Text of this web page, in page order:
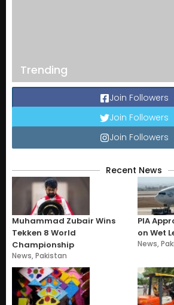
Trending
Join Followers
Join Followers
Join Followers
Recent News
Muhammad Zubair Wins
Tekken 8 World
Championship
News,Pakistan
PIA
on Wet
News,